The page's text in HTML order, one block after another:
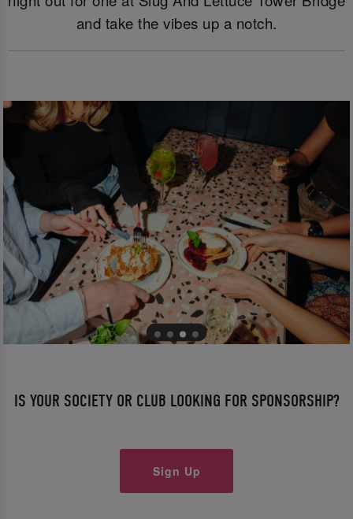
and take the vibes up a notch.
IS YOUR SOCIETY OR CLUB LOOKING FOR SPONSORSHIP?
Sign Up